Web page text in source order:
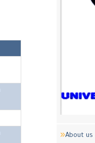
About us